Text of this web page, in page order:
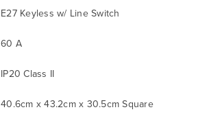
E27 Keyless w/ Line Switch
60 A
IP20 Class II
40.6cm x 43.2cm x 30.5cm Square